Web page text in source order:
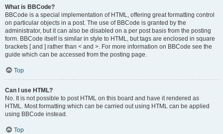
What is BBCode?
BBCode is a special implementation of HTML, offering great formatting control
on particular objects in a post. The use of BBCode is granted by the
administrator, but it can also be disabled on a per post basis from the posting
form. BBCode itself is similar in style to HTML, but tags are enclosed in square
brackets [ and ] rather than < and >. For more information on BBCode see the
guide which can be accessed from the posting page.
Top
Can I use HTML?
No. It is not possible to post HTML on this board and have it rendered as
HTML. Most formatting which can be carried out using HTML can be applied
using BBCode instead.
Top